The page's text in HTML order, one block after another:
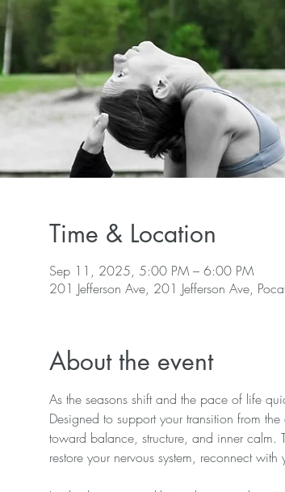
Time & Location
Sep 11, 2025, 5:00 PM – 6:00 PM
201 Jefferson Ave, 201 Jefferson Ave,
About the event
As the seasons shift and the pace of life
Designed to support your transition from
toward balance, structure, and inner calm.
restore your nervous system, reconnect